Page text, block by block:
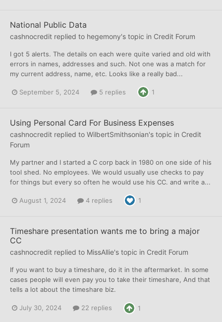
National Public Data
cashnocredit replied to hegemony's topic in Credit Forum
I got 5 alerts. The details on each were quite varied and old with
errors in names, addresses and such. Not one was a match for
my current address, name, etc. Looks like a really bad...
September 5, 2024 5 replies 1
Using Personal Card For Business Expenses
cashnocredit replied to WilbertSmithsonian's topic in Credit
Forum
My partner and I started a C corp back in 1980 on one side of his
tool shed. No employees. We would usually use checks to pay
for things but every so often he would use his CC. and write a...
August 1, 2024 4 replies 1
Timeshare presentation wants me to bring a major
CC
cashnocredit replied to MissAllie's topic in Credit Forum
If you want to buy a timeshare, do it in the aftermarket. In some
cases people will even pay you to take their timeshare, And that
tells a lot about the timeshare biz.
July 30, 2024 22 replies 1